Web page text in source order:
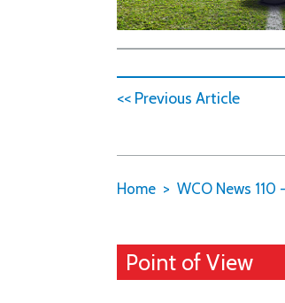
<< Previous Article
Home WCO News 110
Point of View